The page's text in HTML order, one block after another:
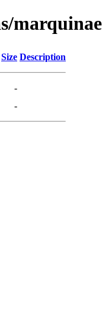
marquinae
Size Description
-
-